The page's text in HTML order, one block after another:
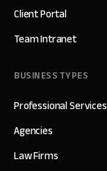
Client Portal
Team Intranet
BUSINESS TYPES
Professional Services
Agencies
Law Firms